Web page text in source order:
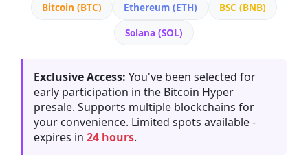
Bitcoin (BTC) Ethereum (ETH)
BSC (BNB)
Solana (SOL)
Exclusive Access: You've been selected for
early participation in the Bitcoin Hyper
presale. Supports multiple blockchains for
your convenience. Limited spots available -
expires in 24 hours.